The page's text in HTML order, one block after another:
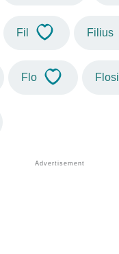
Fil Filius
Flo Flosi